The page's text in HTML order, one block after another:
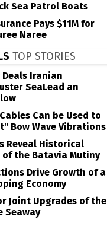
Sea Patrol Boats
Pays $11M for
Naree
TOP STORIES
Deals Iranian
SeaLead an
Can be Used to
Bow Wave Vibrations
Reveal Historical
of the Batavia Mutiny
Drive Growth of a
Economy
Joint Upgrades of the
Seaway